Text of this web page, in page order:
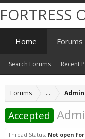
Forums ...
Accepted
Thread Status: Not open
FORTRESS
Home Forums
Search Forums Recent